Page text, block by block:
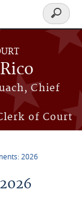
Chief
of Court
Search
form
2026